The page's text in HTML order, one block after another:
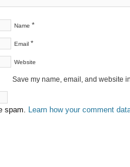
Name *
Email *
Website
Save my name, email, and website
spam. Learn how your comment